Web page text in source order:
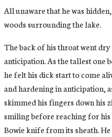
All unaware that he was
woods surrounding the lake.
The back of his throat went
anticipation. As the tallest one
he felt his dick start to come
and hardening in anticipation,
skimmed his fingers down his
smiling before reaching for
Bowie knife from its sheath.